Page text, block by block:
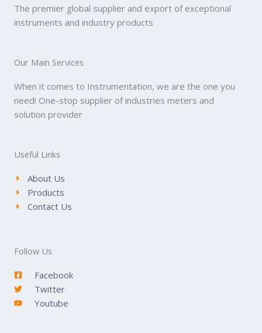
The premier global supplier and export of exceptional
instruments and industry products
Our Main Services
When it comes to Instrumentation, we are the one you
need! One-stop supplier of industries meters and
solution provider
Useful Links
About Us
Products
Contact Us
Follow Us
Facebook
Twitter
Youtube